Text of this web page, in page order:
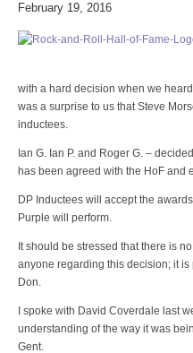
February 19, 2016
with a hard decision when we
was a surprise to us that Steve
inductees.
Ian G. Ian P. and Roger G. –
has been agreed with the HoF and
DP Inductees will accept the
Purple will perform.
It should be stressed that there is
anyone regarding this decision; it is
Don.
I spoke with David Coverdale last
understanding of the way it was
Gent.